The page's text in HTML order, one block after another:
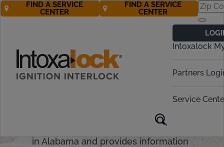
Intoxalock
Partners
Service
FIND A SERVICE
CENTER
FIND A SERVICE
CENTER
Ignition Interlock
Requirements
driving under the influence, or DUI.
fines, and license suspension. This
in Alabama and provides information